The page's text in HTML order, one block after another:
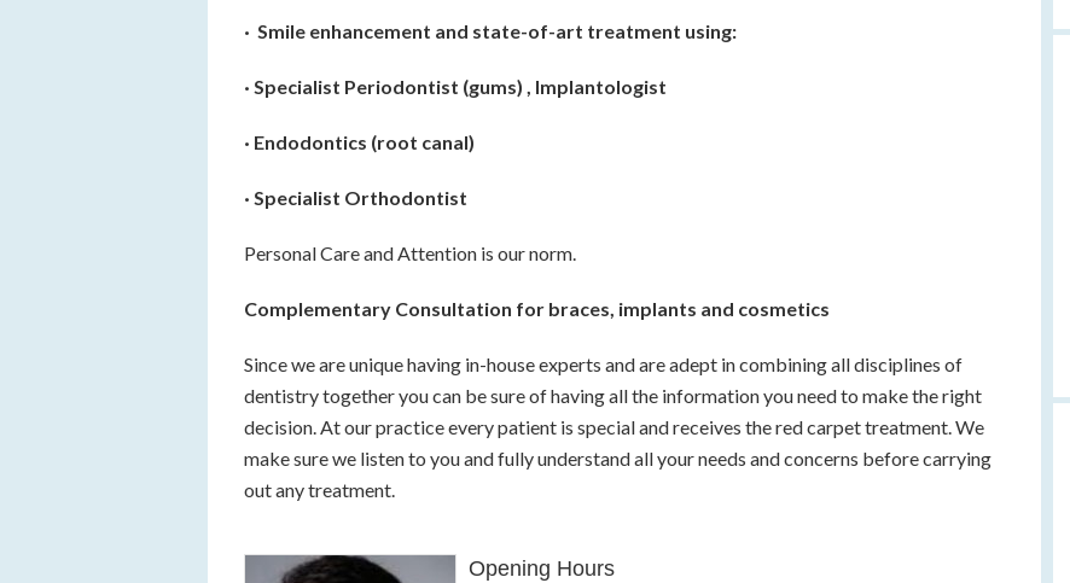
· Smile enhancement and state-of-art treatment using:
· Specialist Periodontist (gums) , Implantologist
· Endodontics (root canal)
· Specialist Orthodontist
Personal Care and Attention is our norm.
Complementary Consultation for braces, implants and cosmetics
Since we are unique having in-house experts and are adept in combining all disciplines of
dentistry together you can be sure of having all the information you need to make the right
decision. At our practice every patient is special and receives the red carpet treatment. We
make sure we listen to you and fully understand all your needs and concerns before carrying
out any treatment.
Opening Hours